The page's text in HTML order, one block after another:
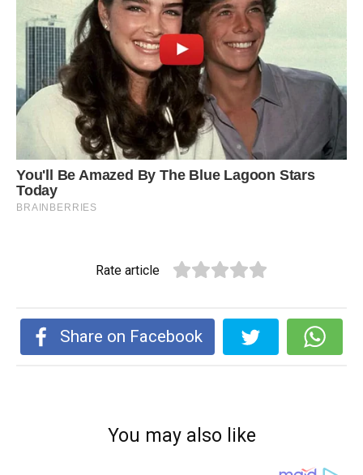
Rate article
Share on Facebook
You may also like